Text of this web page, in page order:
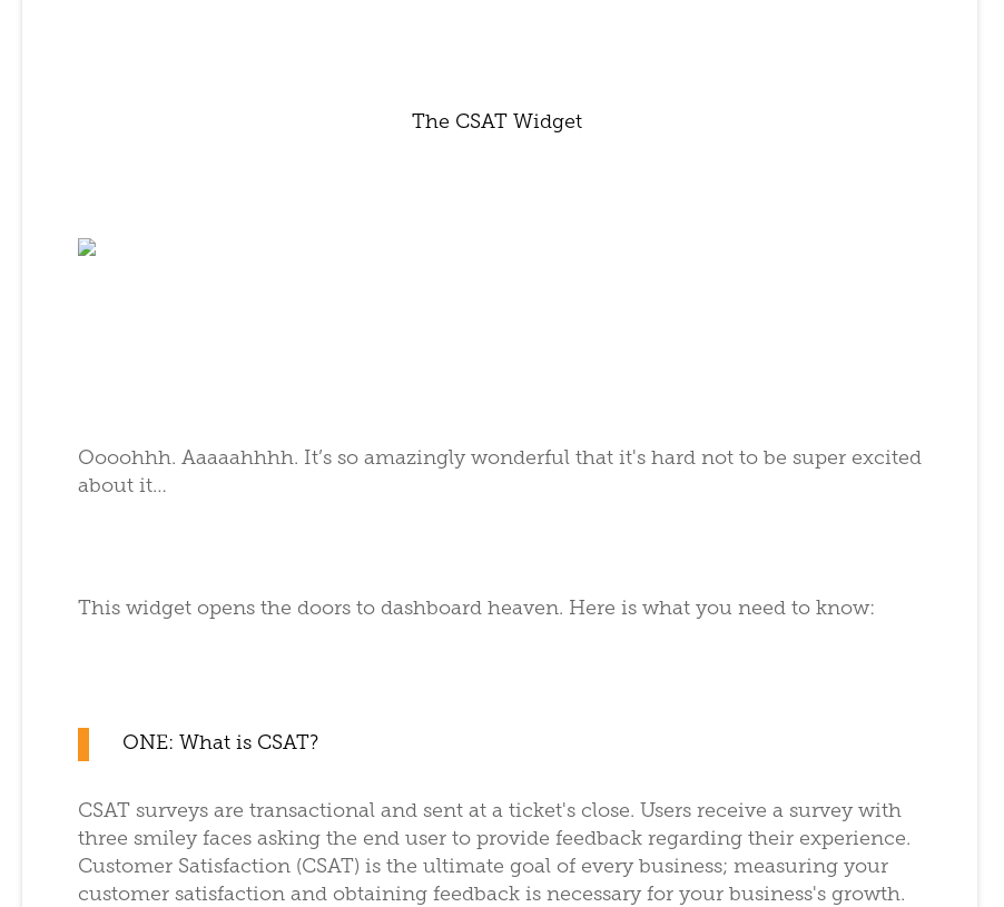
The CSAT Widget
Oooohhh. Aaaaahhhh. It’s so amazingly wonderful that it's hard not to be super excited
about it…
This widget opens the doors to dashboard heaven. Here is what you need to know:
ONE: What is CSAT?
CSAT surveys are transactional and sent at a ticket's close. Users receive a survey with
three smiley faces asking the end user to provide feedback regarding their experience.
Customer Satisfaction (CSAT) is the ultimate goal of every business; measuring your
customer satisfaction and obtaining feedback is necessary for your business's growth.